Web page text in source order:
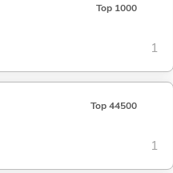
Top 1000
1
Top 44500
1